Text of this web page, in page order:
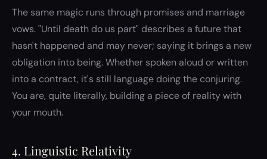
The same magic runs through promises and marriage
vows. "Until death do us part" describes a future that
hasn't happened and may never; saying it brings a new
obligation into being. Whether spoken aloud or written
into a contract, it's still language doing the conjuring.
You are, quite literally, building a piece of reality with
your mouth.
4. Linguistic Relativity